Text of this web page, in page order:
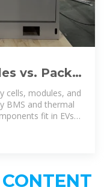
vs. Packs:
cells, modules, and
BMS and thermal
fit in EVs